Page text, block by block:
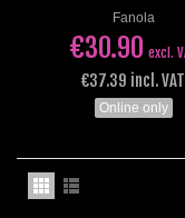
Fanola
€30.90 excl.
€37.39 incl. VAT
Online only